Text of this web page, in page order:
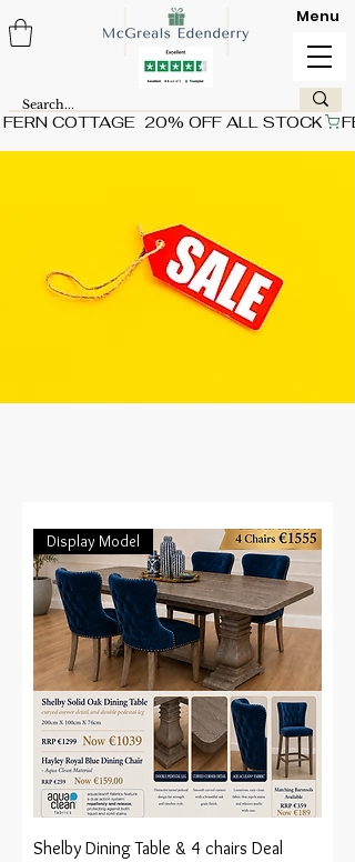
FERN COTTAGE  20% OFF ALL STOCK
Menu
Display Model
Shelby Dining Table & 4 chairs Deal